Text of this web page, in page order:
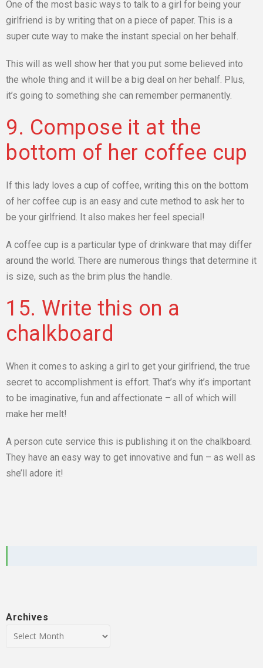
One of the most basic ways to talk to a girl for being your
girlfriend is by writing that on a piece of paper. This is a
super cute way to make the instant special on her behalf.
This will as well show her that you put some believed into
the whole thing and it will be a big deal on her behalf. Plus,
it’s going to something she can remember permanently.
9. Compose it at the
bottom of her coffee cup
If this lady loves a cup of coffee, writing this on the bottom
of her coffee cup is an easy and cute method to ask her to
be your girlfriend. It also makes her feel special!
A coffee cup is a particular type of drinkware that may differ
around the world. There are numerous things that determine it
is size, such as the brim plus the handle.
15. Write this on a
chalkboard
When it comes to asking a girl to get your girlfriend, the true
secret to accomplishment is effort. That’s why it’s important
to be imaginative, fun and affectionate – all of which will
make her melt!
A person cute service this is publishing it on the chalkboard.
They have an easy way to get innovative and fun – as well as
she’ll adore it!
Archives